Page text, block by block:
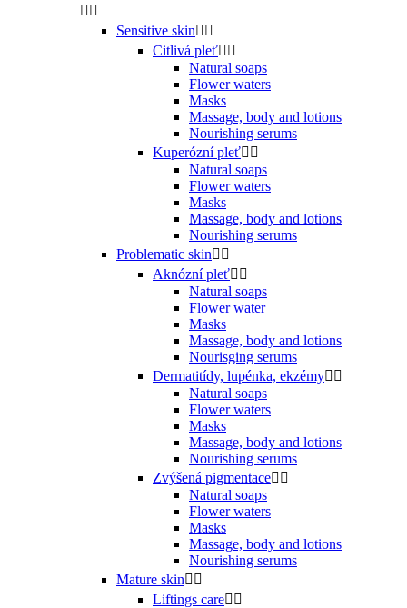
 
Sensitive skin 
Citlivá pleť 
Natural soaps
Flower waters
Masks
Massage, body and lotions
Nourishing serums
Kuperózní pleť 
Natural soaps
Flower waters
Masks
Massage, body and lotions
Nourishing serums
Problematic skin 
Aknózní pleť 
Natural soaps
Flower water
Masks
Massage, body and lotions
Nourisging serums
Dermatitídy, lupénka, ekzémy 
Natural soaps
Flower waters
Masks
Massage, body and lotions
Nourishing serums
Zvýšená pigmentace 
Natural soaps
Flower waters
Masks
Massage, body and lotions
Nourishing serums
Mature skin 
Liftings care 